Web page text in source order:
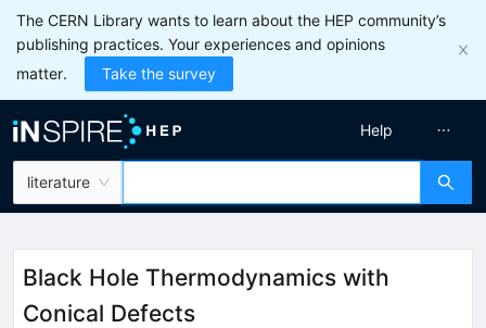
The CERN Library wants to learn about the HEP community’s
publishing practices. Your experiences and opinions
matter.
Take the survey
literature
Help
Black Hole Thermodynamics with
Conical Defects